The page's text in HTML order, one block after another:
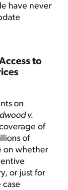
have never
to
on
v.
of
of
on whether
or just for